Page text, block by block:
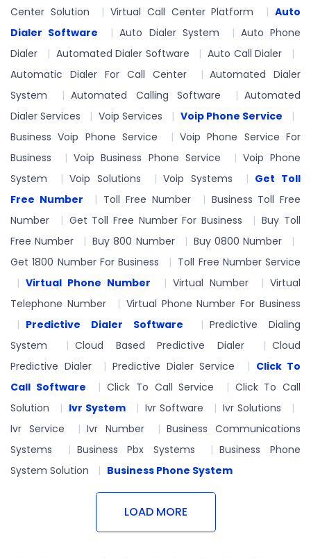
Center Solution
Virtual Call Center Platform
Auto
Dialer Software
Auto Dialer System
Auto Phone
Dialer
Automated Dialer Software
Auto Call Dialer
Automatic Dialer For Call Center
Automated Dialer
System
Automated Calling Software
Automated
Dialer Services
Voip Services
Voip Phone Service
Business Voip Phone Service
Voip Phone Service For
Business
Voip Business Phone Service
Voip Phone
System
Voip Solutions Voip Systems
Get Toll
Free Number
Toll Free Number
Business Toll Free
Number
Get Toll Free Number For Business
Buy Toll
Free Number
Buy 800 Number
Buy 0800 Number
Get 1800 Number For Business
Toll Free Number Service
Virtual Phone Number
Virtual Number
Virtual
Telephone Number
Virtual Phone Number For Business
Predictive Dialer Software
Predictive Dialing
System
Cloud Based Predictive Dialer
Cloud
Predictive Dialer
Predictive Dialer Service
Click To
Call Software
Click To Call Service
Click To Call
Solution
Ivr System Ivr Software
Ivr Solutions
Ivr Service
Ivr Number
Business Communications
Systems
Business Pbx Systems
Business Phone
System Solution
Business Phone System
LOAD MORE